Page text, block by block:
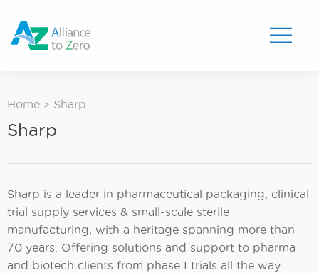
Toggle
Menu
Home > Sharp
Sharp
Sharp is a leader in pharmaceutical packaging, clinical
trial supply services & small-scale sterile
manufacturing, with a heritage spanning more than
70 years. Offering solutions and support to pharma
and biotech clients from phase I trials all the way